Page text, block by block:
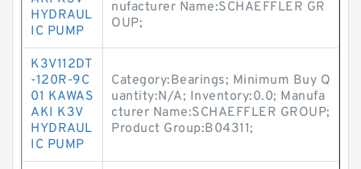
HYDRAUL
IC PUMP
nufacturer Name:SCHAEFFLER GR
OUP;
K3V112DT
-120R-9C
01 KAWAS
AKI K3V
HYDRAUL
IC PUMP
Category:Bearings; Minimum Buy Q
uantity:N/A; Inventory:0.0; Manufa
cturer Name:SCHAEFFLER GROUP;
Product Group:B04311;